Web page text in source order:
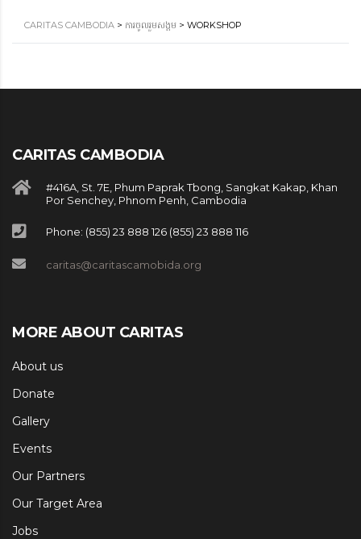
CARITAS CAMBODIA > ការចូលរួមសង្គម > WORKSHOP
CARITAS CAMBODIA
#416A, St. 7E, Phum Paprak Tbong, Sangkat Kakap, Khan
Por Senchey, Phnom Penh, Cambodia
Phone: (855) 23 888 126 (855) 23 888 116
caritas@caritascamobida.org
MORE ABOUT CARITAS
About us
Donate
Gallery
Events
Our Partners
Our Target Area
Jobs